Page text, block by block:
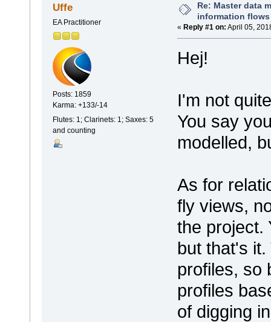
Uffe
EA Practitioner
Posts: 1859
Karma: +133/-14
Flutes: 1; Clarinets: 1; Saxes: 5
and counting
Re: Master data
information flows
« Reply #1 on: April 05,
Hej!
I'm not
You say
modelled,
As for
fly views,
the project.
but that's
profiles, so
profiles
of digging